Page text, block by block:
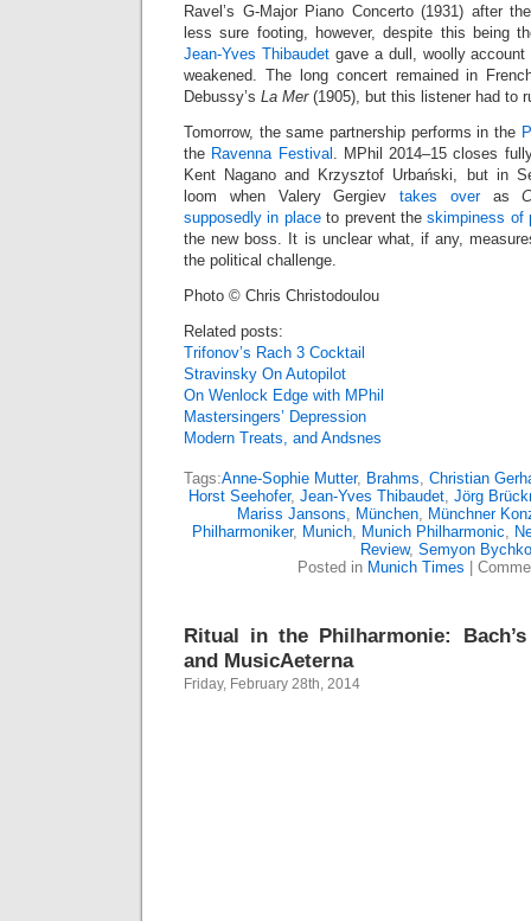
Ravel’s G-Major Piano Concerto (1931) after
less sure footing, however, despite this being
Jean-Yves Thibaudetgave a dull, woolly account
weakened. The long concert remained in
Debussy’s La Mer(1905), but this listener had to
Tomorrow, the same partnership performs in the
the Ravenna Festival . MPhil 2014–15 closes
Kent Nagano and Krzysztof Urbański, but in
loom when Valery Gergievtakes overas
supposedly in placeto prevent theskimpiness of
the new boss. It is unclear what, if any,
the political challenge.
Photo © Chris Christodoulou
Related posts:
Trifonov’s Rach 3 Cocktail
Stravinsky On Autopilot
On Wenlock Edge with MPhil
Mastersingers’ Depression
Modern Treats, and Andsnes
Tags:Anne-Sophie Mutter, Brahms, Christian
Horst Seehofer, Jean-Yves Thibaudet, Jörg
Mariss Jansons, München, Münchner
Philharmoniker, Munich, Munich Philharmonic,
Review, Semyon
Posted in Munich Times
Ritual in the Philharmonie: Bach’s
and MusicAeterna
Friday, February 28th, 2014